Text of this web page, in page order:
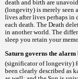
death and birth are
(longevity) is merely seen
lives after lives perhaps in
each death. The Death
in another world. The
sleep you retain your
Saturn governs the
(significator of longevity)
been clearly described as